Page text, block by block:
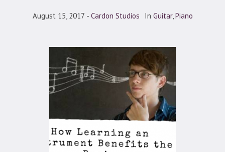
August 15, 2017 Cardon Studios In Guitar, Piano